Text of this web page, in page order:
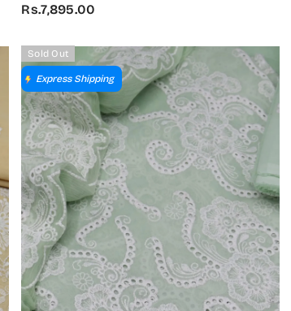
Rs.7,895.00
Sold Out
Express Shipping